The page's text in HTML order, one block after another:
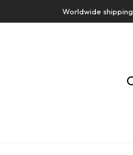
Worldwide shipping